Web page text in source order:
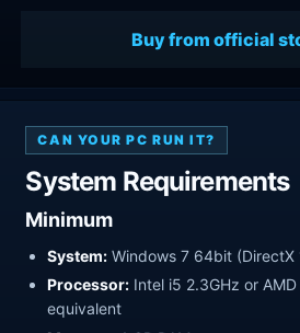
Buy from official
CAN YOUR PC RUN IT?
System Requirements
Minimum
System: Windows 7 64bit (DirectX
Processor: Intel i5 2.3GHz or
equivalent